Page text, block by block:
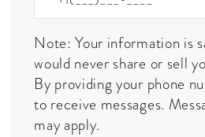
Note: Your information is
would never share or sell
By providing your phone
to receive messages.
may apply.